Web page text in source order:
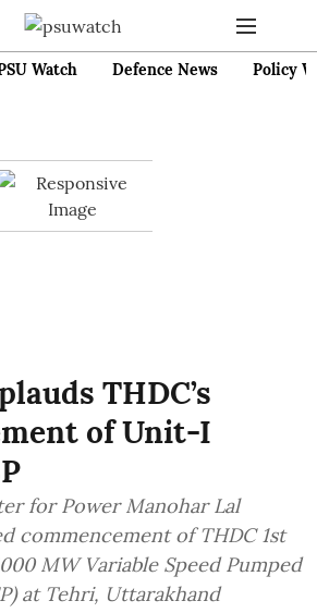
Watch Defence News Policy
THDC’s
of Unit-I
for Power Manohar Lal
commencement of THDC 1st
MW Variable Speed Pumped
at Tehri, Uttarakhand